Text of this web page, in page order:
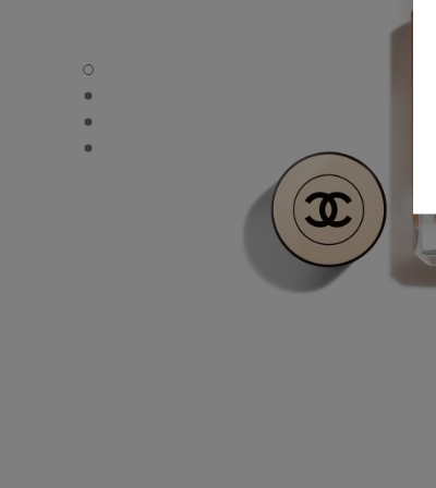
LES BEIGES FOUNDATION - Default view
LES BEIGES FOUNDATION - Alternative view 1
LES BEIGES FOUNDATION - Basic texture view
LES BEIGES FOUNDATION -